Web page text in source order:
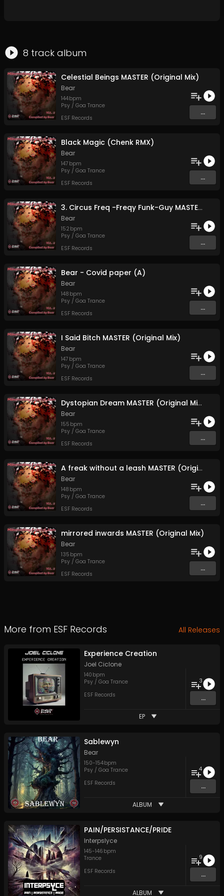
8 track album
Celestial Beings MASTER (Original Mix)
Bear
144bpm
Psy / Goa Trance
ESF Records
...
Black Magic (Chenk RMX)
Bear
147 bpm
Psy / Goa Trance
ESF Records
...
3. Circus Freq -Freqy Funk-Guy MASTER 2 (Original Mix)
Bear
152 bpm
Psy / Goa Trance
ESF Records
...
Bear - Covid paper (A)
Bear
148 bpm
Psy / Goa Trance
ESF Records
...
I Said Bitch MASTER (Original Mix)
Bear
147 bpm
Psy / Goa Trance
ESF Records
...
Dystopian Dream MASTER (Original Mix)
Bear
155 bpm
Psy / Goa Trance
ESF Records
...
A freak without a leash MASTER (Original Mix)
Bear
148 bpm
Psy / Goa Trance
ESF Records
...
mirrored inwards MASTER (Original Mix)
Bear
135 bpm
Psy / Goa Trance
ESF Records
...
More from ESF Records All Releases
Experience Creation
Joel Ciclone
140 bpm
Psy / Goa Trance
ESF Records
3
...
EP
Sablewyn
Bear
150-154bpm
Psy / Goa Trance
ESF Records
4
...
ALBUM
PAIN/PERSISTANCE/PRIDE
Interpslyce
145-146 bpm
Trance
ESF Records
9
...
ALBUM